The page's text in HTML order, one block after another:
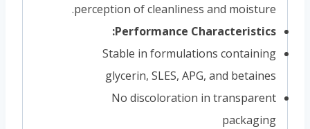
perception of cleanliness and moisture.
Performance Characteristics:
Stable in formulations containing
glycerin, SLES, APG, and betaines
No discoloration in transparent
packaging